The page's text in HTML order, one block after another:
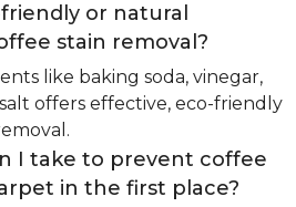
or natural
stain removal?
like baking soda, vinegar,
offers effective, eco-friendly
I take to prevent coffee
in the first place?